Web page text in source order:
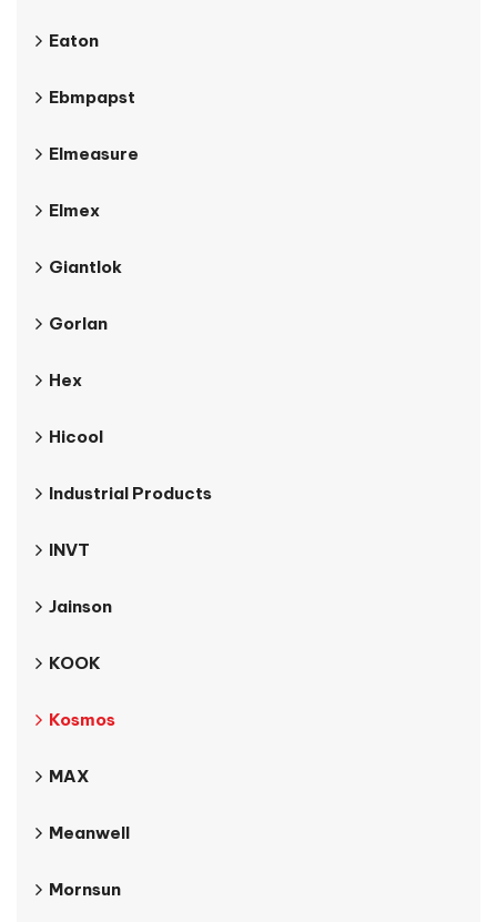
Eaton
Ebmpapst
Elmeasure
Elmex
Giantlok
Gorlan
Hex
Hicool
Industrial Products
INVT
Jainson
KOOK
Kosmos
MAX
Meanwell
Mornsun